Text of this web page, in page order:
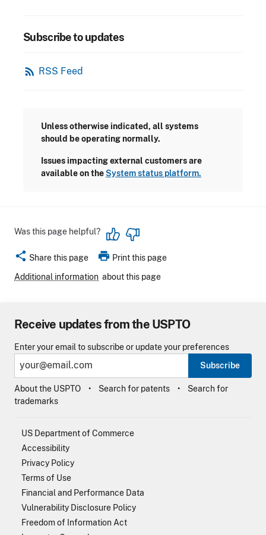
Subscribe to updates
rss_feed RSS Feed
Unless otherwise indicated, all systems
should be operating normally.
Issues impacting external customers are
available on theSystem status platform.
Was this page helpful?
share Share this page print Print this page
Additional information about this page
Receive updates from the USPTO
Enter your email to subscribe or update your preferences
Subscribe
About the USPTO Search for patents
Search for
trademarks
US Department of Commerce
Accessibility
Privacy Policy
Terms of Use
Financial and Performance Data
Vulnerability Disclosure Policy
Freedom of Information Act